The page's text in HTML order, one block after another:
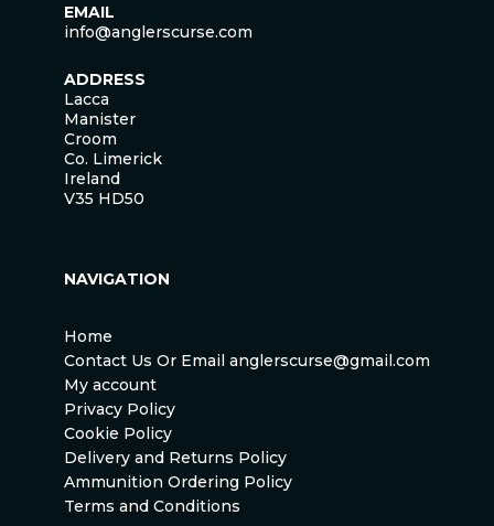
EMAIL
info@anglerscurse.com
ADDRESS
Lacca
Manister
Croom
Co. Limerick
Ireland
V35 HD50
NAVIGATION
Home
Contact Us Or Email anglerscurse@gmail.com
My account
Privacy Policy
Cookie Policy
Delivery and Returns Policy
Ammunition Ordering Policy
Terms and Conditions